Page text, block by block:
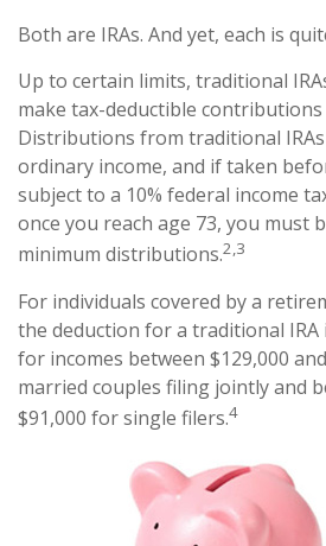
Both are IRAs. And yet, each is
Up to certain limits, traditional
make tax-deductible
Distributions from traditional
ordinary income, and if taken
subject to a 10% federal income
once you reach age 73, you must
minimum distributions.2,3
For individuals covered by a
the deduction for a traditional IRA
for incomes between $129,000
married couples filing jointly and
$91,000 for single filers.4